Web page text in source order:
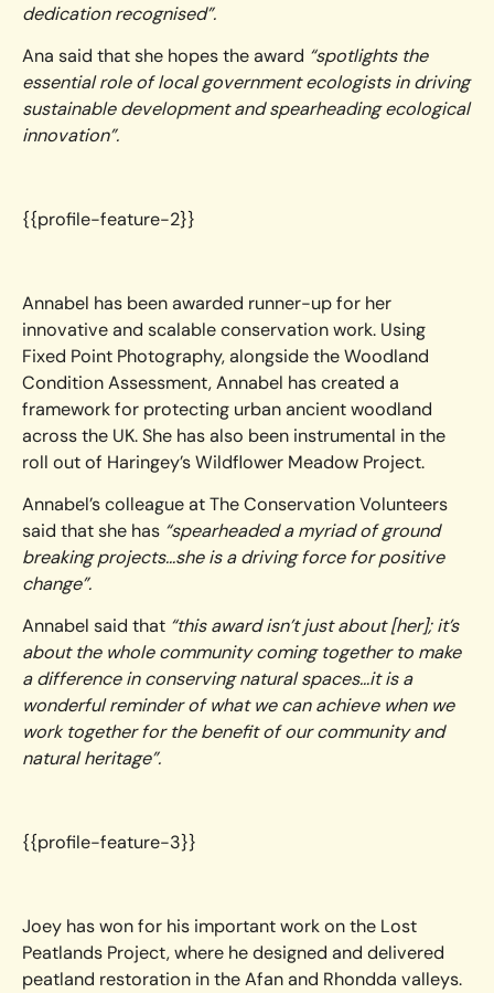
dedication recognised”.
Ana said that she hopes the award “spotlights the
essential role of local government ecologists in driving
sustainable development and spearheading ecological
innovation”.
{{profile-feature-2}}
Annabel has been awarded runner-up for her
innovative and scalable conservation work. Using
Fixed Point Photography, alongside the Woodland
Condition Assessment, Annabel has created a
framework for protecting urban ancient woodland
across the UK. She has also been instrumental in the
roll out of Haringey’s Wildflower Meadow Project.
Annabel’s colleague at The Conservation Volunteers
said that she has “spearheaded a myriad of ground
breaking projects…she is a driving force for positive
change”.
Annabel said that “this award isn’t just about [her]; it’s
about the whole community coming together to make
a difference in conserving natural spaces…it is a
wonderful reminder of what we can achieve when we
work together for the benefit of our community and
natural heritage”.
{{profile-feature-3}}
Joey has won for his important work on the Lost
Peatlands Project, where he designed and delivered
peatland restoration in the Afan and Rhondda valleys.